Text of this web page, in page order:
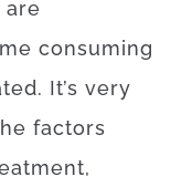
are
consuming
. It’s very
factors
,